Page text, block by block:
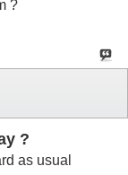
?
?
as usual